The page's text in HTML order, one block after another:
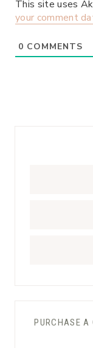
This site uses
your comment
0 COMMENTS
PURCHASE A